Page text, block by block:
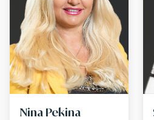
Nina Pekina